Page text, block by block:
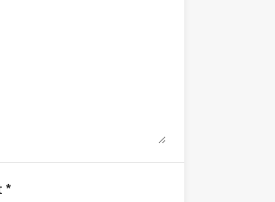
*